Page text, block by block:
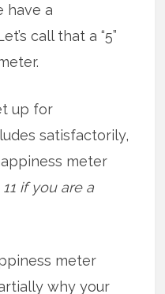
have a
call that a “5”
up for
satisfactorily,
meter
if you are a
meter
why your